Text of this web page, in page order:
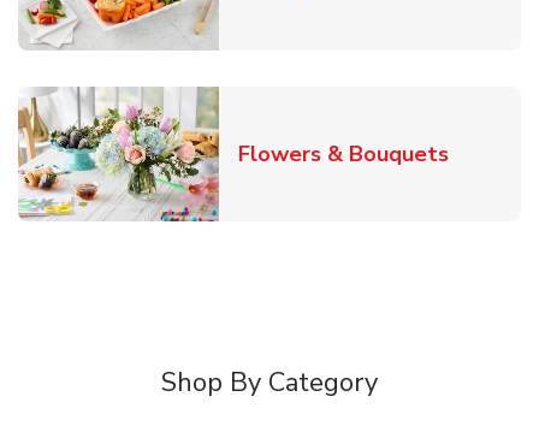
Flowers & BouquetsLink
Shop By Category